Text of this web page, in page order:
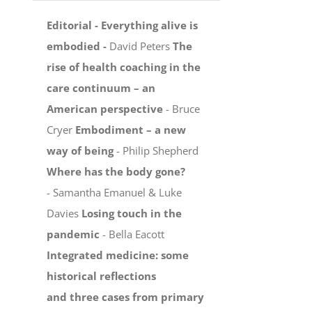
Editorial - Everything alive is
embodied - David PetersThe
rise of health coaching in the
care continuum – an
American perspective - Bruce
Cryer Embodiment – a new
way of being- Philip Shepherd
Where has the body gone?
- Samantha Emanuel & Luke
Davies Losing touch in the
pandemic - Bella Eacott
Integrated medicine: some
historical reflections
and three cases from primary